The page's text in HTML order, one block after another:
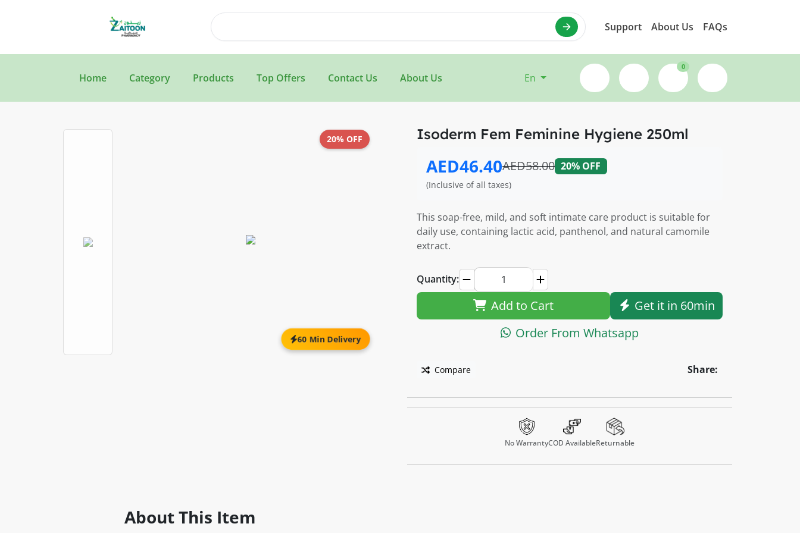
Support About Us FAQs
Home Category Products Top Offers Contact Us About Us En
0
20% OFF
60 Min Delivery
Isoderm Fem Feminine Hygiene 250ml
AED46.40AED58.00 20% OFF
(Inclusive of all taxes)
This soap-free, mild, and soft intimate care product is suitable for
daily use, containing lactic acid, panthenol, and natural camomile
extract.
Quantity:
Add to Cart
Get it in 60min
Order From Whatsapp
Compare Share:
No WarrantyCOD AvailableReturnable
About This Item